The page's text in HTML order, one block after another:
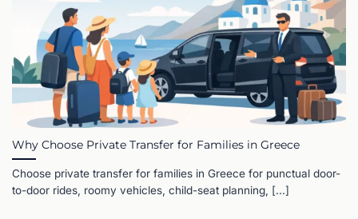
Why Choose Private Transfer for Families in Greece
Choose private transfer for families in Greece for punctual door-
to-door rides, roomy vehicles, child-seat planning, [...]